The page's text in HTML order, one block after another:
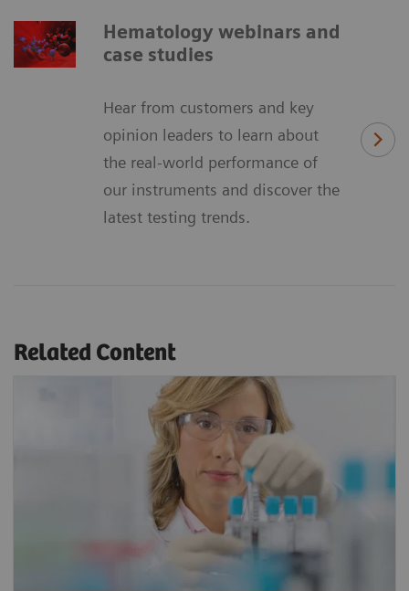
Hematology webinars and
case studies
Hear from customers and key
opinion leaders to learn about
the real-world performance of
our instruments and discover the
latest testing trends.
Related Content